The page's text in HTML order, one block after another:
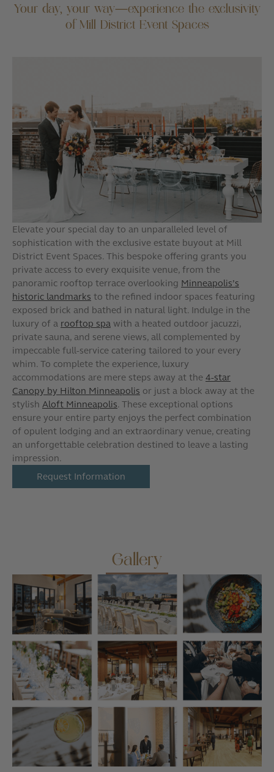
Your day, your way—experience the exclusivity
of Mill District Event Spaces
Elevate your special day to an unparalleled level of
sophistication with the exclusive estate buyout at Mill
District Event Spaces. This bespoke offering grants you
private access to every exquisite venue, from the
panoramic rooftop terrace overlooking Minneapolis’s
historic landmarks to the refined indoor spaces featuring
exposed brick and bathed in natural light. Indulge in the
luxury of a rooftop spa with a heated outdoor jacuzzi,
private sauna, and serene views, all complemented by
impeccable full-service catering tailored to your every
whim. To complete the experience, luxury
accommodations are mere steps away at the 4-star
Canopy by Hilton Minneapolis or just a block away at the
stylish Aloft Minneapolis. These exceptional options
ensure your entire party enjoys the perfect combination
of opulent lodging and an extraordinary venue, creating
an unforgettable celebration destined to leave a lasting
impression.
Request Information
Gallery